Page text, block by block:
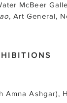
McBeer
, Art General,
Amna Ashgar),